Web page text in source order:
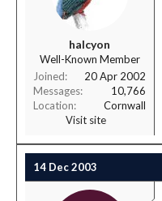
halcyon
Well-Known Member
Joined
20 Apr 2002
Messages
10,766
Location
Cornwall
Visit site
14 Dec 2003